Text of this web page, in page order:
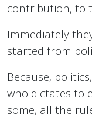
contribution, to
Immediately
started from
Because,
who dictates to
some, all the